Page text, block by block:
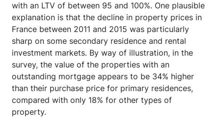
with an LTV of between 95 and 100%. One plausible
explanation is that the decline in property prices in
France between 2011 and 2015 was particularly
sharp on some secondary residence and rental
investment markets. By way of illustration, in the
survey, the value of the properties with an
outstanding mortgage appears to be 34% higher
than their purchase price for primary residences,
compared with only 18% for other types of
property.